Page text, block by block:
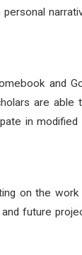
and
are able
in modified
on the
future